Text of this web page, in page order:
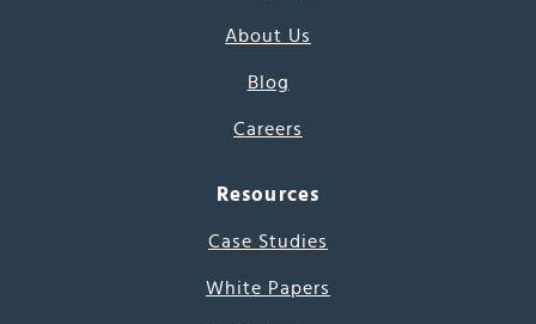
About Us
Blog
Careers
Resources
Case Studies
White Papers